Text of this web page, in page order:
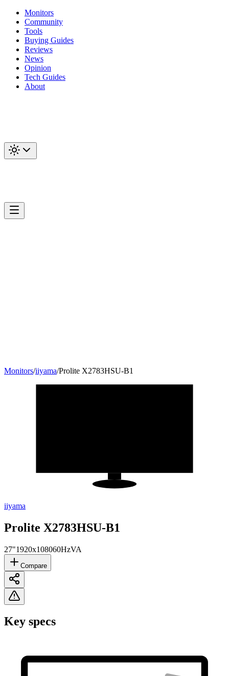
Monitors
Community
Tools
Buying Guides
Reviews
News
Opinion
Tech Guides
About
Monitors/iiyama/Prolite X2783HSU-B1
iiyama
Prolite X2783HSU-B1
27"1920x108060HzVA
Compare
Key specs